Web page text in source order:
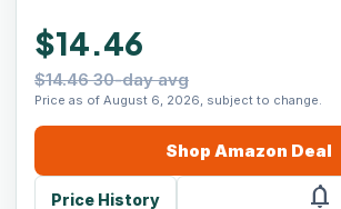
$14.46
$14.46 30-day avg
Price as of August 6, 2026, subject to change.
Shop Amazon Deal
Price History notifications